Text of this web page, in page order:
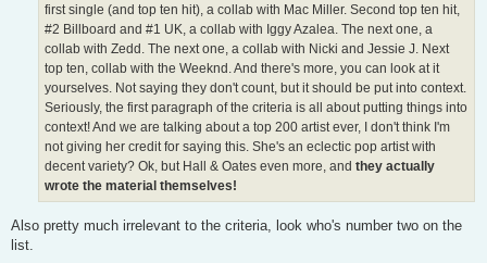
first single (and top ten hit), a collab with Mac Miller. Second top ten hit,
#2 Billboard and #1 UK, a collab with Iggy Azalea. The next one, a
collab with Zedd. The next one, a collab with Nicki and Jessie J. Next
top ten, collab with the Weeknd. And there's more, you can look at it
yourselves. Not saying they don't count, but it should be put into context.
Seriously, the first paragraph of the criteria is all about putting things into
context! And we are talking about a top 200 artist ever, I don't think I'm
not giving her credit for saying this. She's an eclectic pop artist with
decent variety? Ok, but Hall & Oates even more, and they actually
wrote the material themselves!
Also pretty much irrelevant to the criteria, look who's number two on the
list.